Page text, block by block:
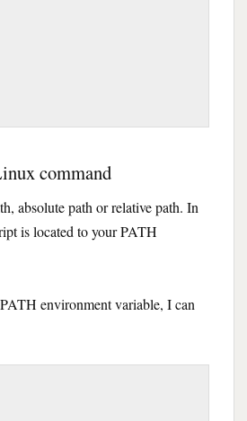
command
absolute path or relative path. In
is located to your PATH
environment variable, I can